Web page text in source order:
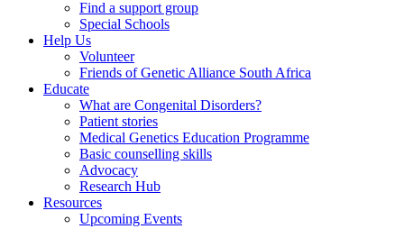
Find a support group
Special Schools
Help Us
Volunteer
Friends of Genetic Alliance South Africa
Educate
What are Congenital Disorders?
Patient stories
Medical Genetics Education Programme
Basic counselling skills
Advocacy
Research Hub
Resources
Upcoming Events